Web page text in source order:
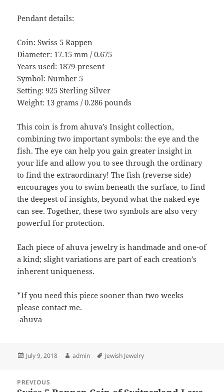
Pendant details:
Coin: Swiss 5 Rappen
Diameter: 17.15 mm / 0.675
Years used: 1879-present
Symbol: Number 5
Setting: 925 Sterling Silver
Weight: 13 grams / 0.286 pounds
This coin is from ahuva’s Insight collection,
combining two important symbols: the eye and the
fish. The eye can help you gain greater insight in
your life and allow you to see through the ordinary
to find the extraordinary! The fish (reverse side)
encourages you to swim beneath the surface, to find
the deepest of insights, beyond what the naked eye
can see. Together, these two symbols are also very
powerful for protection.
Each piece of ahuva jewelry is handmade and one-of
a kind; slight variations are part of each creation’s
inherent uniqueness.
*If you need this piece sooner than two weeks
please contact me.
-ahuva
Posted
July 9, 2018 Author
admin Tags
Jewish Jewelry
navigation
PREVIOUS